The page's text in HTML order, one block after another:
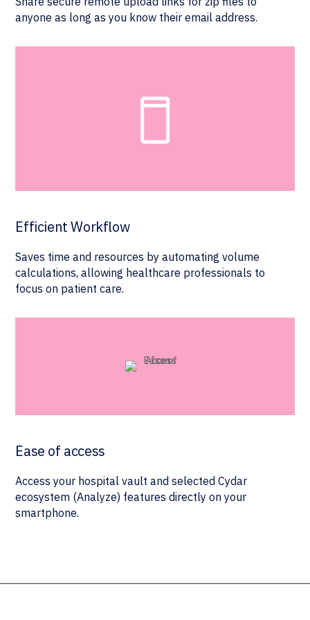
anyone as long as you know their email address.
Efficient Workflow
Saves time and resources by automating volume
calculations, allowing healthcare professionals to
focus on patient care.
Ease of access
Access your hospital vault and selected Cydar
ecosystem (Analyze) features directly on your
smartphone.